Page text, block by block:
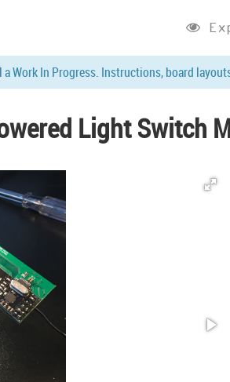
Work In Progress. Instructions, board
Light Switch